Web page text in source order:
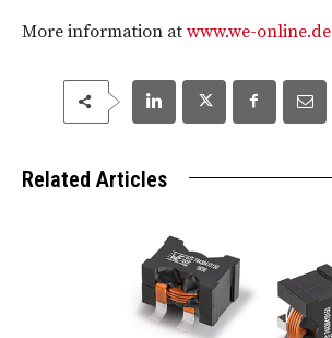
More information at www.we-online.de
Related Articles